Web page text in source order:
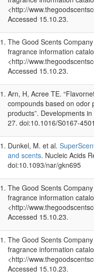
<http://
Accessed 15.10.23.
The Good Scents
fragrance information
<http://
Accessed 15.10.23.
Arn, H, Acree TE.
compounds based on odor
products”. Developments
27. doi:10.1016/S0167-
Dunkel, M. et al.
and scents. Nucleic Acids
doi:10.1093/nar/gkn695
The Good Scents
fragrance information
<http://
Accessed 15.10.23.
The Good Scents
fragrance information
<http://
Accessed 15.10.23.